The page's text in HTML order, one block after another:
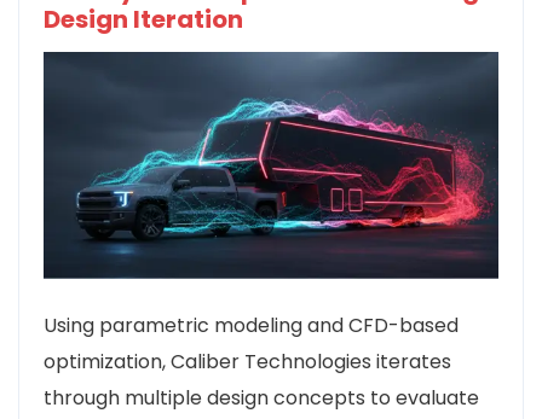
Design Iteration
Using parametric modeling and CFD-based
optimization, Caliber Technologies iterates
through multiple design concepts to evaluate